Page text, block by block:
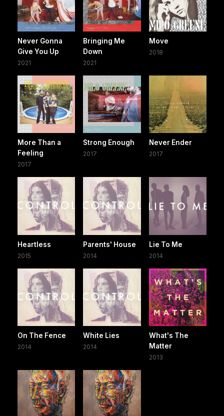
Never Gonna
Give You Up
2021
Bringing Me
Down
2021
Move
2018
More Than a
Feeling
2017
Strong Enough
2017
Never Ender
2017
Heartless
2015
Parents' House
2014
Lie To Me
2014
On The Fence
2014
White Lies
2014
What's The
Matter
2013